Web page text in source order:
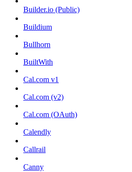
Builder.io (Public)
Buildium
Bullhorn
BuiltWith
Cal.com v1
Cal.com (v2)
Cal.com (OAuth)
Calendly
Callrail
Canny